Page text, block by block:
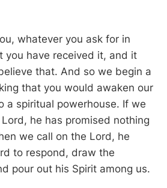
whatever you ask for in
you have received it, and it
that. And so we begin a
that you would awaken our
a spiritual powerhouse. If we
he has promised nothing
we call on the Lord, he
to respond, draw the
pour out his Spirit among us.